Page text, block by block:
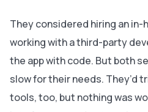
They considered hiring an
working with a third-party
the app with code. But both
slow for their needs. They’d
tools, too, but nothing was